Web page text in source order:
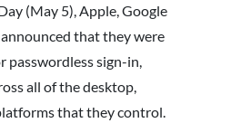
(May 5), Apple, Google
that they were
passwordless sign-in,
all of the desktop,
that they control.